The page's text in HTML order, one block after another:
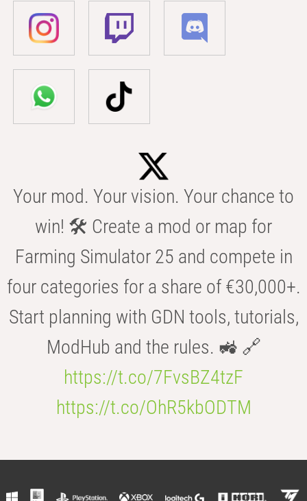
Your mod. Your vision. Your chance to
win! 🛠️ Create a mod or map for
Farming Simulator 25 and compete in
four categories for a share of €30,000+.
Start planning with GDN tools, tutorials,
ModHub and the rules. 🚜 🔗
https://t.co/7FvsBZ4tzF
https://t.co/OhR5kbODTM